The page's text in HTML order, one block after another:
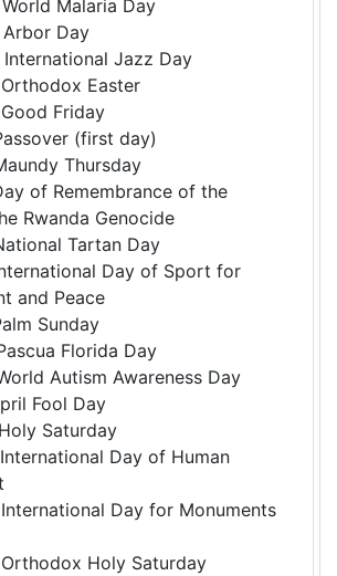
Malaria Day
Day
International Jazz Day
Easter
Friday
(first day)
Thursday
of Remembrance of the
Rwanda Genocide
Tartan Day
Day of Sport for
and Peace
Sunday
Florida Day
Autism Awareness Day
Fool Day
Saturday
Day of Human
Day for Monuments
Holy Saturday